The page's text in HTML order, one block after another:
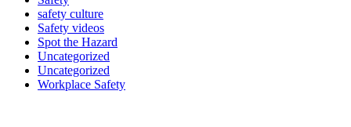
safety culture
Safety videos
Spot the Hazard
Uncategorized
Uncategorized
Workplace Safety